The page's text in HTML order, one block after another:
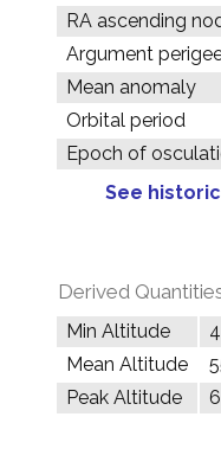
RA ascending
Argument
Mean anomaly
Orbital period
Epoch of
See
Derived
Min Altitude
Mean Altitude
Peak Altitude